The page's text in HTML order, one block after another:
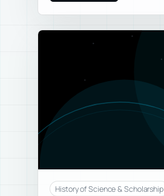
History of Science & Scholarship